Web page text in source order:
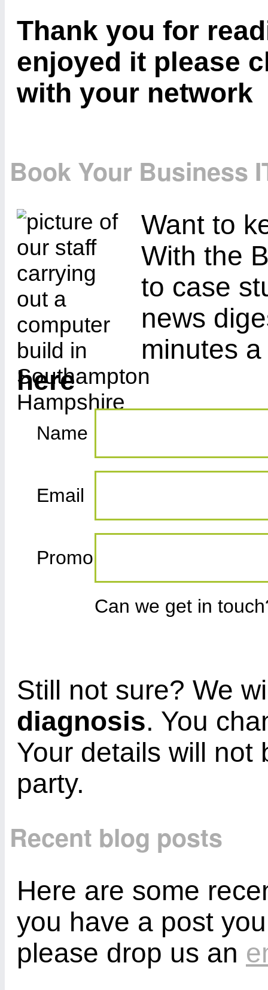
Thank you for
enjoyed it please
with your network
Book Your Business
Want to
With the
to case
news
minutes
here
Name
Email
Promo
Can we get in
Still not sure? We
diagnosis. You
Your details will not
party.
Recent blog posts
Here are some
you have a post
please drop us an